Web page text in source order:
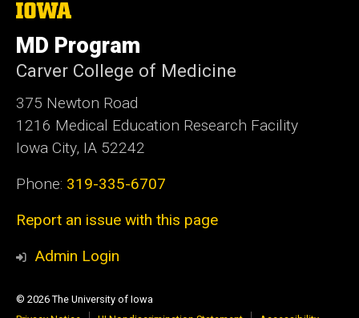
The
University
of
Iowa
MD Program
Carver College of Medicine
375 Newton Road
1216 Medical Education Research Facility
Iowa City, IA 52242
Phone: 319-335-6707
Report an issue with this page
Admin Login
© 2026 The University of Iowa